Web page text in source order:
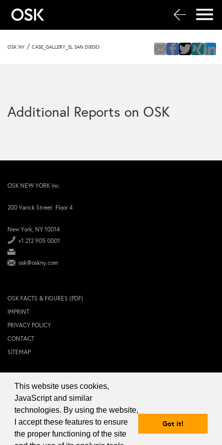
This website uses cookies,
JavaScript and similar
technologies. By using the website,
I accept these features to ensure
the proper functioning of the site
Got it!
OSK NY / CASE_GALLERY_SL SAN DIEGO
Additional Reports on OSK
OSK NEW YORK Inc.
200 Varick Street Floor 4
New York, NY 10014
+1 212 905 0001
osk@oskny.com
OSK FACTS & FIGURES (PDF)
IMPRINT
PRIVACY POLICY
CONTACT
SITEMAP